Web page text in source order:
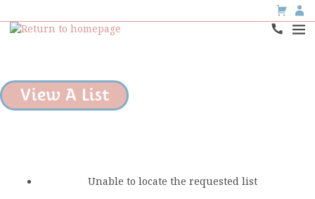
View A List
Unable to locate the requested list